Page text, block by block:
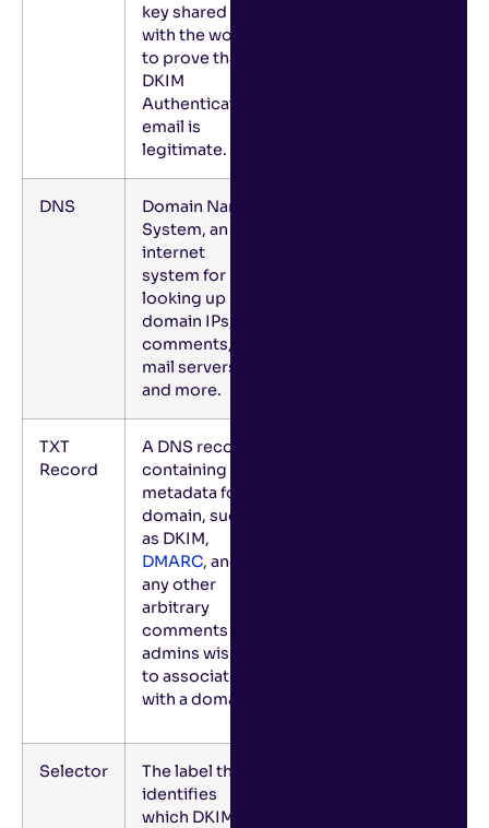
key shared
with the world
to prove that a
DKIM
Authenticated
email is
legitimate.
DNS
Domain Name
System, an
internet
system for
looking up
domain IPs,
comments,
mail servers,
and more.
TXT
Record
A DNS record
containing
metadata for a
domain, such
as DKIM,
DMARC, and
any other
arbitrary
comments
admins wish
to associate
with a domain.
Selector
The label that
identifies
which DKIM